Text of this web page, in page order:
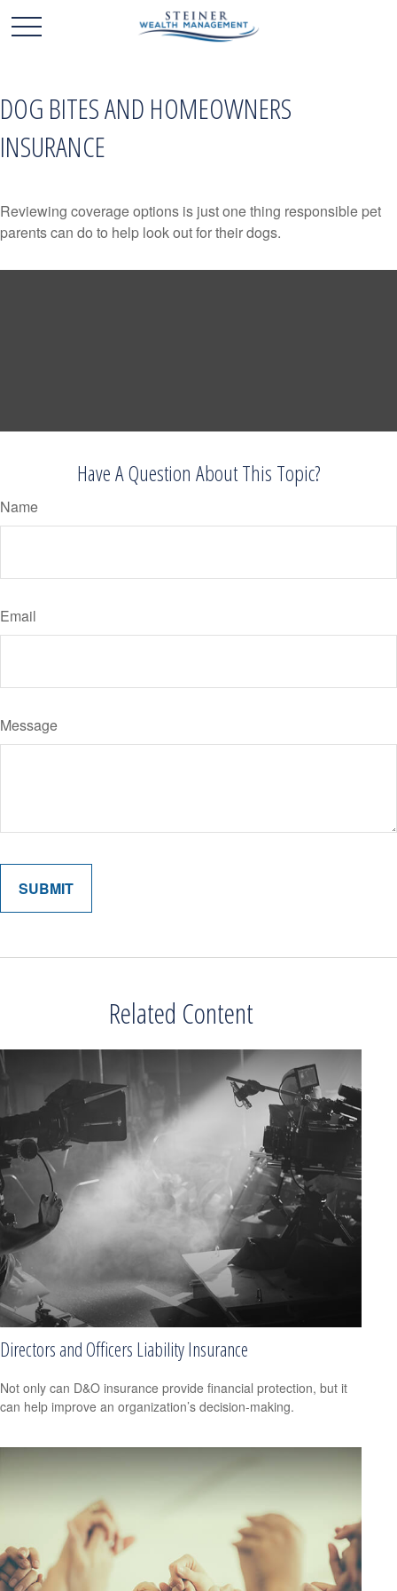
DOG BITES AND HOMEOWNERS
INSURANCE
Reviewing coverage options is just one thing responsible pet
parents can do to help look out for their dogs.
Have A Question About This Topic?
Name
Email
Message
Related Content
Directors and Officers Liability Insurance
Not only can D&O insurance provide financial protection, but it
can help improve an organization’s decision-making.